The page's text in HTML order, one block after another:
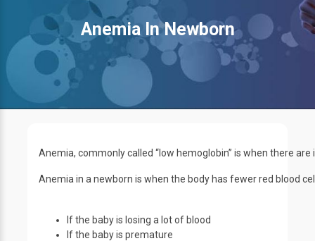
Anemia In Newborn
Anemia, commonly called “low hemoglobin” is when there
Anemia in a newborn is when the body has fewer red blood
If the baby is losing a lot of blood
If the baby is premature